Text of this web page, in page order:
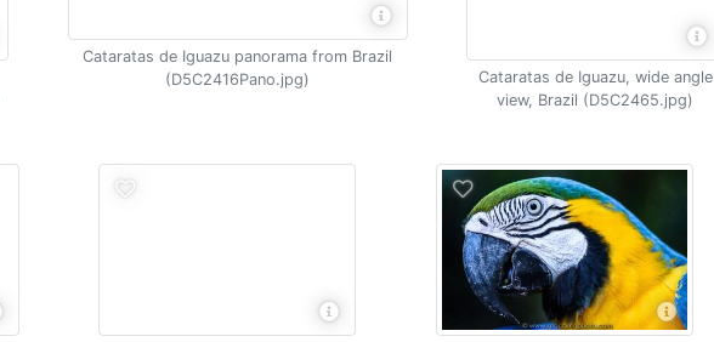
Cataratas de Iguazu panorama from Brazil
(D5C2416Pano.jpg)
Cataratas de Iguazu, wide angle
view, Brazil (D5C2465.jpg)